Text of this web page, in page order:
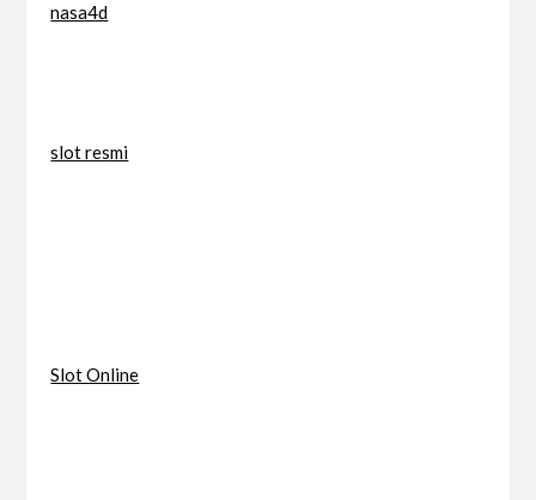
nasa4d
slot resmi
Slot Online